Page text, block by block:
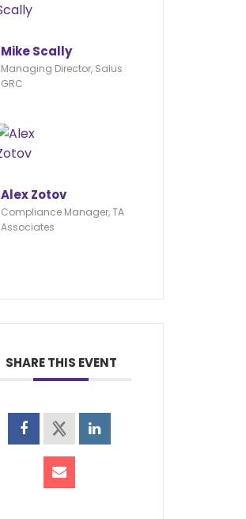
Mike Scally
Managing Director, Salus
GRC
Alex Zotov
Compliance Manager, TA
Associates
SHARE THIS EVENT